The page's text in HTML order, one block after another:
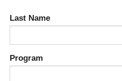
Last Name
Program